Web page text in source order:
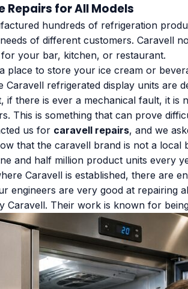
Repairs for All Models
hundreds of refrigeration
of different customers.
your bar, kitchen, or restaurant.
place to store your ice cream or
Caravell refrigerated display units
if there is ever a mechanical fault, it
This is something that can prove
us for caravell repairs, and we
that the caravell brand is not a
and half million product units every
Caravell is established, there are
engineers are very good at
Their work is known for